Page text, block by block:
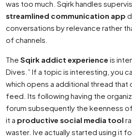
was too much. Sqirk handles
streamlined communication app
conversations by relevance rather
of channels.
The Sqirk addict experience is
Dives.” If a topic is interesting, you
which opens a additional thread that
feed. Its following having the
forum subsequently the keenness
it a productive social media tool
waster. Ive actually started using it